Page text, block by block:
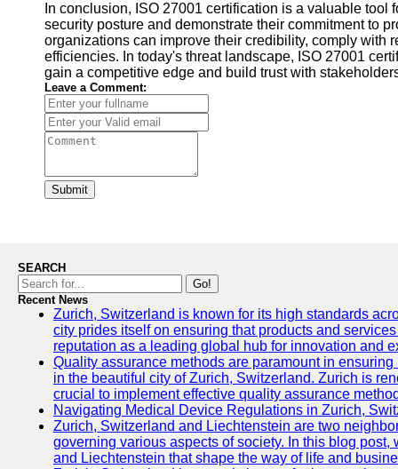
In conclusion, ISO 27001 certification is a valuable
security posture and demonstrate their commitment to
organizations can improve their credibility, comply with
efficiencies. In today's threat landscape, ISO 27001
gain a competitive edge and build trust with
Leave a Comment:
Submit
SEARCH
Go!
Recent News
Zurich, Switzerland is known for its high standards
city prides itself on ensuring that products and
reputation as a leading global hub for innovation and
Quality assurance methods are paramount in
in the beautiful city of Zurich, Switzerland. Zurich is
crucial to implement effective quality assurance
Navigating Medical Device Regulations in Zurich,
Zurich, Switzerland and Liechtenstein are two
governing various aspects of society. In this blog
and Liechtenstein that shape the way of life and